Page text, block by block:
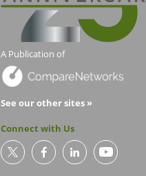
A Publication of
See our other sites »
Connect with Us